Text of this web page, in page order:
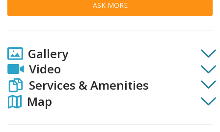
ASK MORE
Gallery
Video
Services & Amenities
Map